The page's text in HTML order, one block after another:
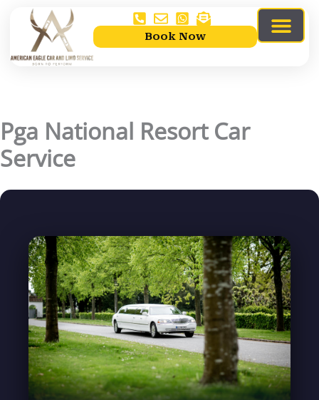
content
Book Now
Pga National Resort Car
Service
Bymahadyr/04/11/2026